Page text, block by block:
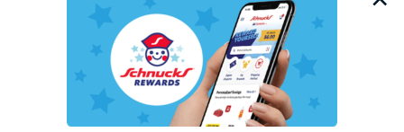
We and our third party partners use cookies, tags, and
similar technologies on this site to ensure the essential
functionality of our website and for business purposes,
such as to enhance site navigation, analyze site usage,
and assist in our marketing flows, such as to personalize